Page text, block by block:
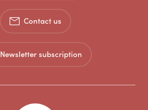
Contact us
Newsletter subscription